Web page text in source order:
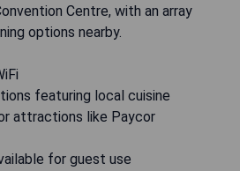
Centre, with an array
options nearby.
featuring local cuisine
attractions like Paycor
for guest use